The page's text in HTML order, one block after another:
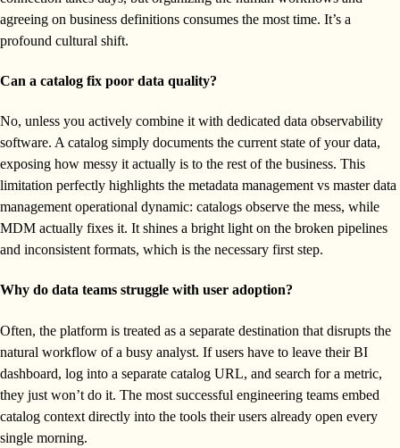
agreeing on business definitions consumes the most time. It’s a
profound cultural shift.
Can a catalog fix poor data quality?
No, unless you actively combine it with dedicated data observability
software. A catalog simply documents the current state of your data,
exposing how messy it actually is to the rest of the business. This
limitation perfectly highlights the metadata management vs master data
management operational dynamic: catalogs observe the mess, while
MDM actually fixes it. It shines a bright light on the broken pipelines
and inconsistent formats, which is the necessary first step.
Why do data teams struggle with user adoption?
Often, the platform is treated as a separate destination that disrupts the
natural workflow of a busy analyst. If users have to leave their BI
dashboard, log into a separate catalog URL, and search for a metric,
they just won’t do it. The most successful engineering teams embed
catalog context directly into the tools their users already open every
single morning.